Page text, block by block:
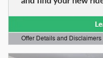
Offer Details and Disclaimers
Open Details Modal